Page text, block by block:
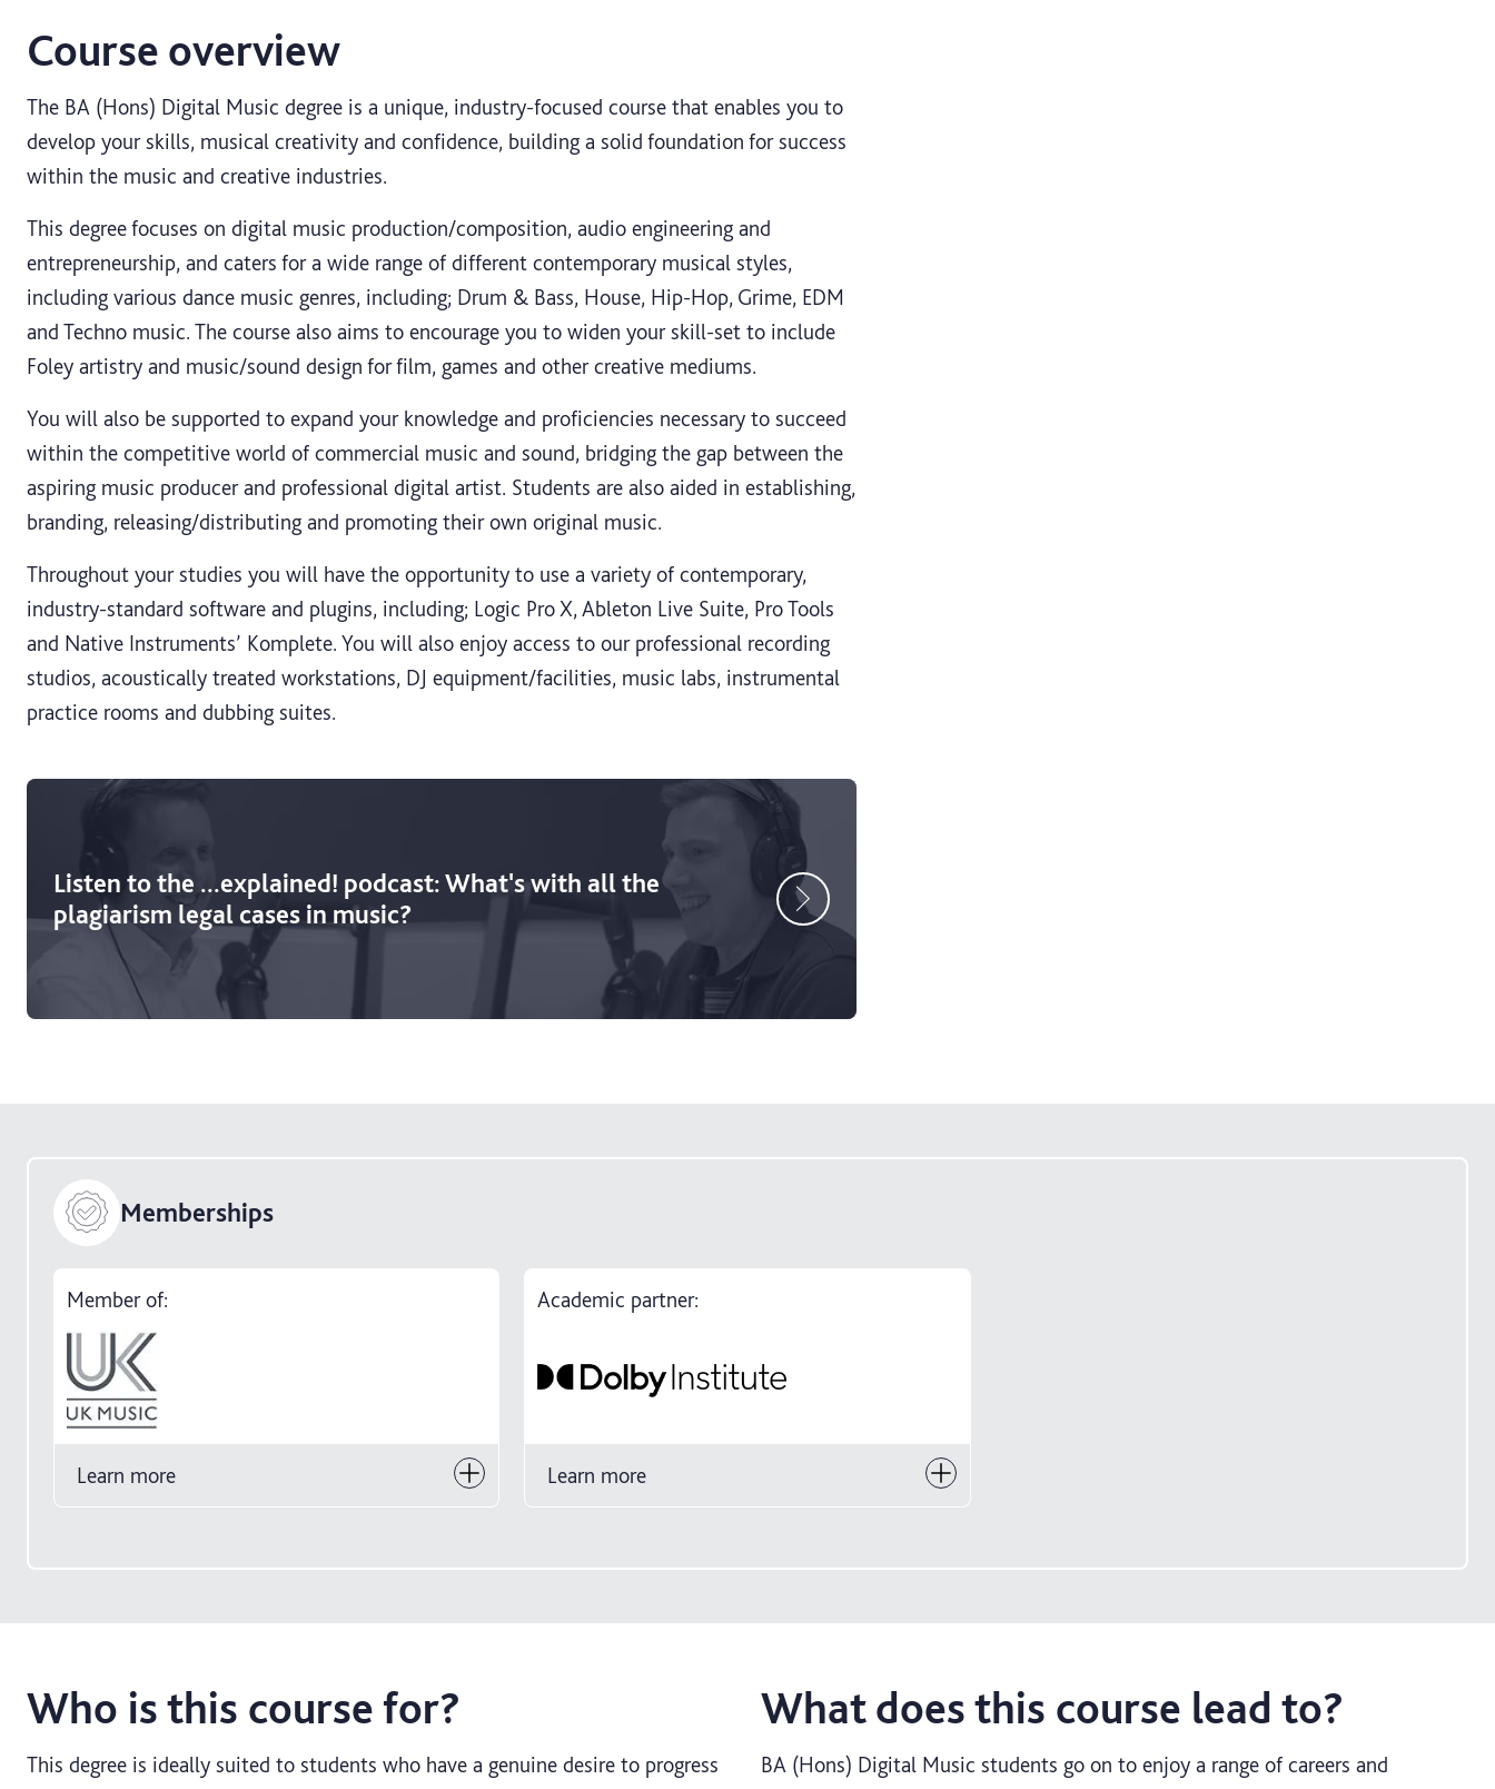
Course overview
The BA (Hons) Digital Music degree is a unique, industry-focused course that enables you to
develop your skills, musical creativity and confidence, building a solid foundation for success
within the music and creative industries.
This degree focuses on digital music production/composition, audio engineering and
entrepreneurship, and caters for a wide range of different contemporary musical styles,
including various dance music genres, including; Drum & Bass, House, Hip-Hop, Grime, EDM
and Techno music. The course also aims to encourage you to widen your skill-set to include
Foley artistry and music/sound design for film, games and other creative mediums.
You will also be supported to expand your knowledge and proficiencies necessary to succeed
within the competitive world of commercial music and sound, bridging the gap between the
aspiring music producer and professional digital artist. Students are also aided in establishing,
branding, releasing/distributing and promoting their own original music.
Throughout your studies you will have the opportunity to use a variety of contemporary,
industry-standard software and plugins, including; Logic Pro X, Ableton Live Suite, Pro Tools
and Native Instruments’ Komplete. You will also enjoy access to our professional recording
studios, acoustically treated workstations, DJ equipment/facilities, music labs, instrumental
practice rooms and dubbing suites.
Listen to the ...explained! podcast: What's with all the
plagiarism legal cases in music?
Memberships
Member of:
Learn more
Academic partner:
Learn more
Who is this course for?
This degree is ideally suited to students who have a genuine desire to progress
What does this course lead to?
BA (Hons) Digital Music students go on to enjoy a range of careers and